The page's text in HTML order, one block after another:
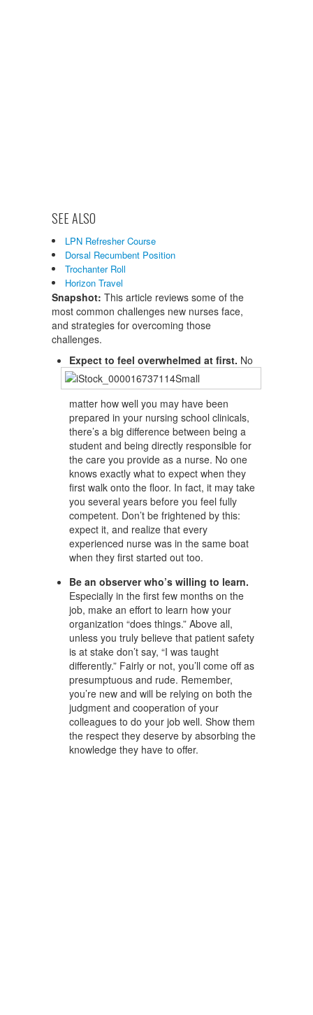
SEE ALSO
LPN Refresher Course
Dorsal Recumbent Position
Trochanter Roll
Horizon Travel
Snapshot: This article reviews some of the
most common challenges new nurses face,
and strategies for overcoming those
challenges.
Expect to feel overwhelmed at first. No
matter how well you may have been
prepared in your nursing school clinicals,
there’s a big difference between being a
student and being directly responsible for
the care you provide as a nurse. No one
knows exactly what to expect when they
first walk onto the floor. In fact, it may take
you several years before you feel fully
competent. Don’t be frightened by this:
expect it, and realize that every
experienced nurse was in the same boat
when they first started out too.
Be an observer who’s willing to learn.
Especially in the first few months on the
job, make an effort to learn how your
organization “does things.” Above all,
unless you truly believe that patient safety
is at stake don’t say, “I was taught
differently.” Fairly or not, you’ll come off as
presumptuous and rude. Remember,
you’re new and will be relying on both the
judgment and cooperation of your
colleagues to do your job well. Show them
the respect they deserve by absorbing the
knowledge they have to offer.